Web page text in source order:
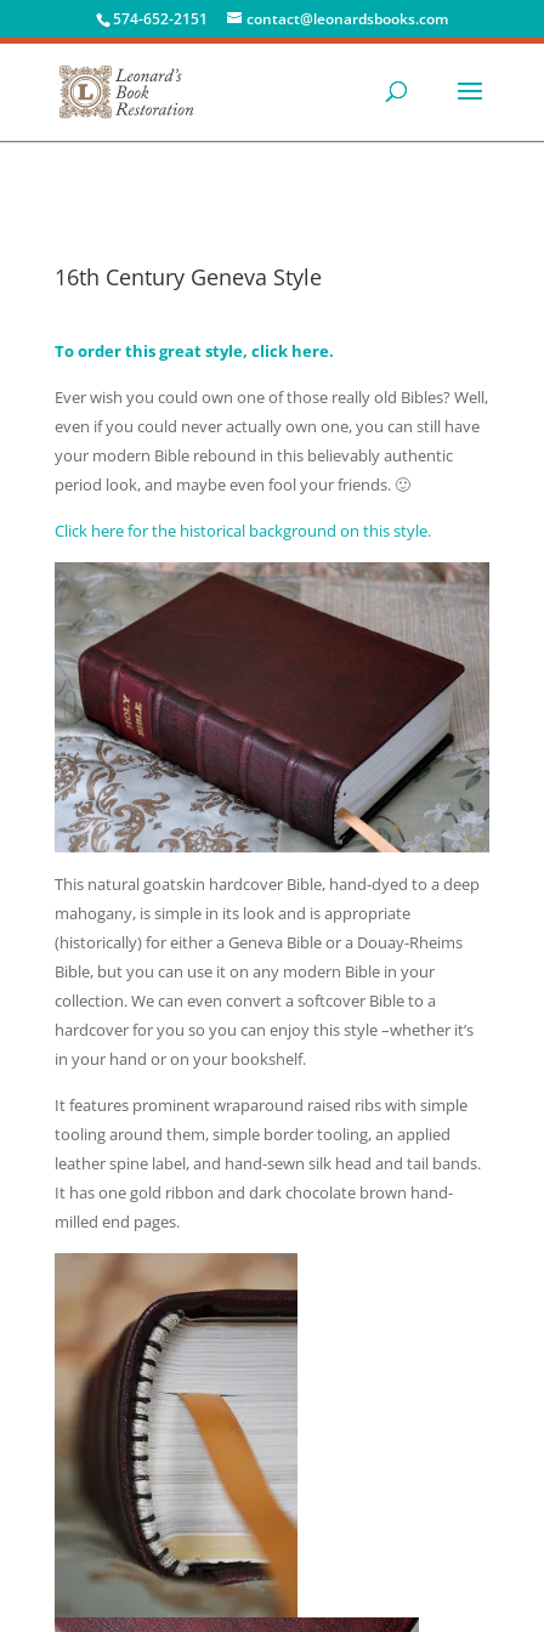
574-652-2151 contact@leonardsbooks.com
16th Century Geneva Style
To order this great style, click here.
Ever wish you could own one of those really old Bibles? Well,
even if you could never actually own one, you can still have
your modern Bible rebound in this believably authentic
period look, and maybe even fool your friends. 🙂
Click here for the historical background on this style.
This natural goatskin hardcover Bible, hand-dyed to a deep
mahogany, is simple in its look and is appropriate
(historically) for either a Geneva Bible or a Douay-Rheims
Bible, but you can use it on any modern Bible in your
collection. We can even convert a softcover Bible to a
hardcover for you so you can enjoy this style –whether it’s
in your hand or on your bookshelf.
It features prominent wraparound raised ribs with simple
tooling around them, simple border tooling, an applied
leather spine label, and hand-sewn silk head and tail bands.
It has one gold ribbon and dark chocolate brown hand-
milled end pages.